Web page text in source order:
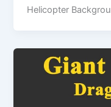
Helicopter